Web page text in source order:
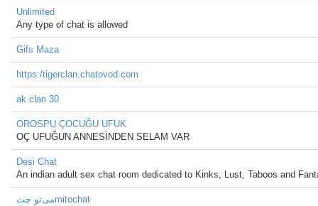
Unlimited
Any type of chat is allowed
Gifs Maza
https:/tigerclan.chatovod.com
ak clan 30
OROSPU ÇOCUĞU UFUK
OÇ UFUĞUN ANNESİNDEN SELAM VAR
Desi Chat
An indian adult sex chat room dedicated to Kinks, Lust, Taboos and
می‌تو چتmitochat